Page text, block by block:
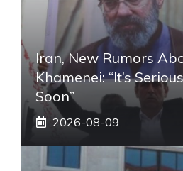
Iran, New Rumors
Khamenei: “It’s
Soon”
2026-08-09